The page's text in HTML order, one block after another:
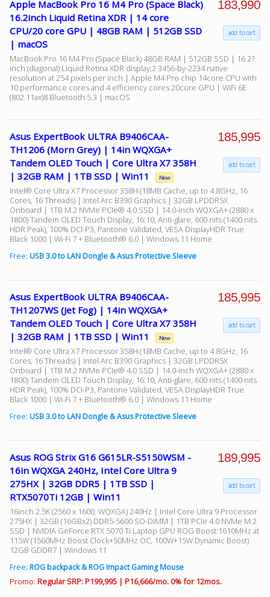
Apple MacBook Pro 16 M4 Pro (Space Black)
16.2inch Liquid Retina XDR | 14 core
CPU/20 core GPU | 48GB RAM | 512GB SSD
| macOS
MacBook Pro 16 M4 Pro (Space Black) 48GB RAM | 512GB SSD | 16.2?
inch (diagonal) Liquid Retina XDR display;2 3456-by-2234 native
resolution at 254 pixels per inch | Apple M4 Pro chip 14core CPU with
10 performance cores and 4 efficiency cores 20core GPU | WiFi 6E
(802.11ax)8 Bluetooth 5.3 | macOS
183,990
add to cart
Asus ExpertBook ULTRA B9406CAA-
TH1206 (Morn Grey) | 14in WQXGA+
Tandem OLED Touch | Core Ultra X7 358H
| 32GB RAM | 1TB SSD | Win11
New
Intel® Core Ultra X7 Processor 358H (18MB Cache, up to 4.8GHz, 16
Cores, 16 Threads) | Intel Arc B390 Graphics | 32GB LPDDR5X
Onboard | 1TB M.2 NVMe PCIe® 4.0 SSD | 14.0-inch WQXGA+ (2880 x
1800) Tandem OLED Touch Display, 16:10, Anti-glare, 600 nits (1400 nits
HDR Peak), 100% DCI-P3, Pantone Validated, VESA DisplayHDR True
Black 1000 | Wi-Fi 7 + Bluetooth® 6.0 | Windows 11 Home
Free: USB 3.0 to LAN Dongle & Asus Protective Sleeve
185,995
add to cart
Asus ExpertBook ULTRA B9406CAA-
TH1207WS (Jet Fog) | 14in WQXGA+
Tandem OLED Touch | Core Ultra X7 358H
| 32GB RAM | 1TB SSD | Win11
New
Intel® Core Ultra X7 Processor 358H (18MB Cache, up to 4.8GHz, 16
Cores, 16 Threads) | Intel Arc B390 Graphics | 32GB LPDDR5X
Onboard | 1TB M.2 NVMe PCIe® 4.0 SSD | 14.0-inch WQXGA+ (2880 x
1800) Tandem OLED Touch Display, 16:10, Anti-glare, 600 nits (1400 nits
HDR Peak), 100% DCI-P3, Pantone Validated, VESA DisplayHDR True
Black 1000 | Wi-Fi 7 + Bluetooth® 6.0 | Windows 11 Home
Free: USB 3.0 to LAN Dongle & Asus Protective Sleeve
185,995
add to cart
Asus ROG Strix G16 G615LR-S5150WSM -
16in WQXGA 240Hz, Intel Core Ultra 9
275HX | 32GB DDR5 | 1TB SSD |
RTX5070Ti 12GB | Win11
16inch 2.5K (2560 x 1600, WQXGA) 240Hz | Intel Core Ultra 9 Processor
275HX | 32GB (16GBx2) DDR5-5600 SO-DIMM | 1TB PCIe 4.0 NVMe M.2
SSD | NVIDIA GeForce RTX 5070 Ti Laptop GPU ROG Boost:1610MHz at
115W (1560MHz Boost Clock+50MHz OC, 100W+15W Dynamic Boost)
12GB GDDR7 | Windows 11
Free: ROG backpack & ROG Impact Gaming Mouse
Promo: Regular SRP: P199,995 | P16,666/mo. 0% for 12mos.
189,995
add to cart